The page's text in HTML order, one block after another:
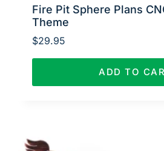
Fire Pit Sphere Plans
Theme
$29.95
ADD TO